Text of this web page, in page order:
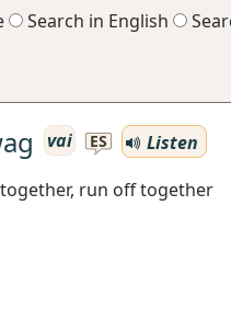
Search in English
vai ES
Listen
run off together